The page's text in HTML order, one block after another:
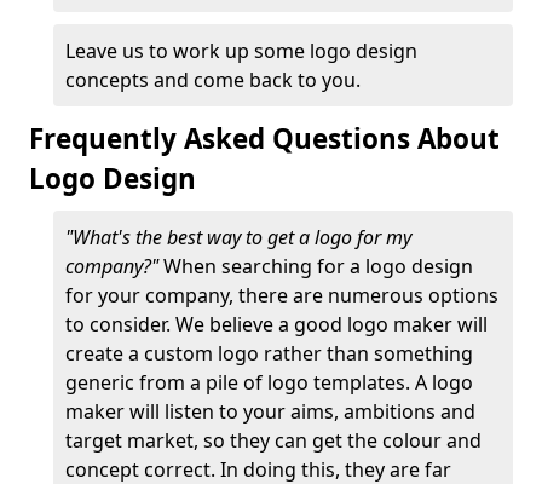
Leave us to work up some logo design
concepts and come back to you.
Frequently Asked Questions About
Logo Design
"What's the best way to get a logo for my
company?"When searching for a logo design
for your company, there are numerous options
to consider. We believe a good logo maker will
create a custom logo rather than something
generic from a pile of logo templates. A logo
maker will listen to your aims, ambitions and
target market, so they can get the colour and
concept correct. In doing this, they are far